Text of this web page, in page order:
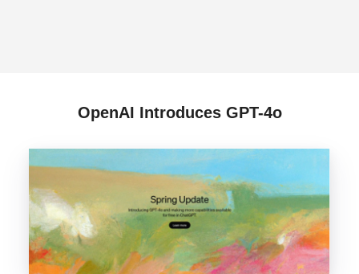
OpenAI Introduces GPT-4o